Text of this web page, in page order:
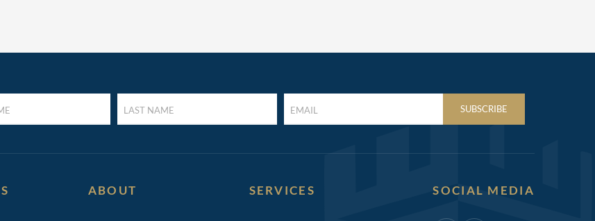
NAME
(REQUIRED)
NAME
(REQUIRED)
SUBSCRIBE
ABOUT SERVICES SOCIAL MEDIA